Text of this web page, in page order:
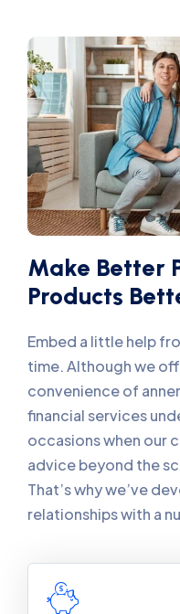
Make Better
Products
Embed a little help
time. Although we
convenience of
financial services
occasions when our
advice beyond the
That’s why we’ve
relationships with a